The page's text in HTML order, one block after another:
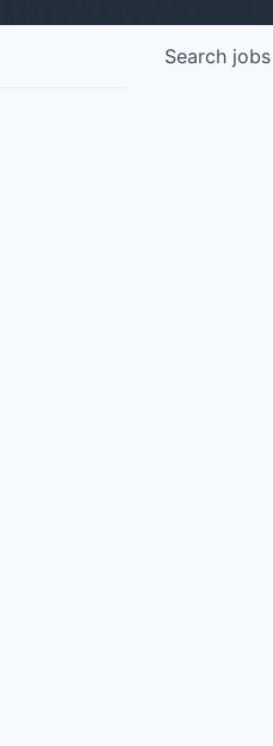
Search jobs